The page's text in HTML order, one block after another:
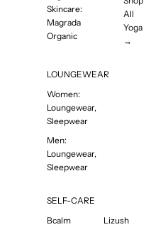
Skincare:
Magrada
Organic
All
Yoga
→
LOUNGEWEAR
Women:
Loungewear,
Sleepwear
Men:
Loungewear,
Sleepwear
SELF-CARE
Bcalm
Lizush